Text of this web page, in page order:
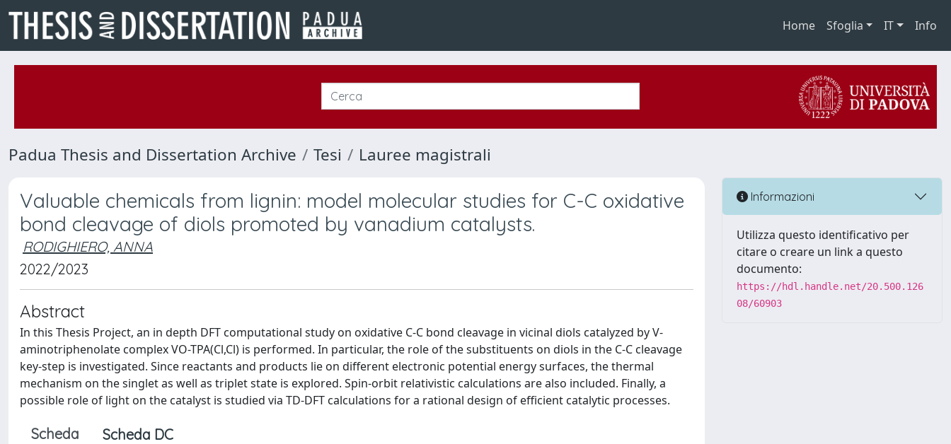
Home Sfoglia IT Info
Padua Thesis and Dissertation Archive Tesi Lauree magistrali
Valuable chemicals from lignin: model molecular studies for C-C oxidative
bond cleavage of diols promoted by vanadium catalysts.
RODIGHIERO, ANNA
2022/2023
Abstract
In this Thesis Project, an in depth DFT computational study on oxidative C-C bond cleavage in vicinal diols catalyzed by V-
aminotriphenolate complex VO-TPA(Cl,Cl) is performed. In particular, the role of the substituents on diols in the C-C cleavage
key-step is investigated. Since reactants and products lie on different electronic potential energy surfaces, the thermal
mechanism on the singlet as well as triplet state is explored. Spin-orbit relativistic calculations are also included. Finally, a
possible role of light on the catalyst is studied via TD-DFT calculations for a rational design of efficient catalytic processes.
Scheda Scheda DC
Informazioni
Utilizza questo identificativo per
citare o creare un link a questo
documento:
https://hdl.handle.net/20.500.126
08/60903